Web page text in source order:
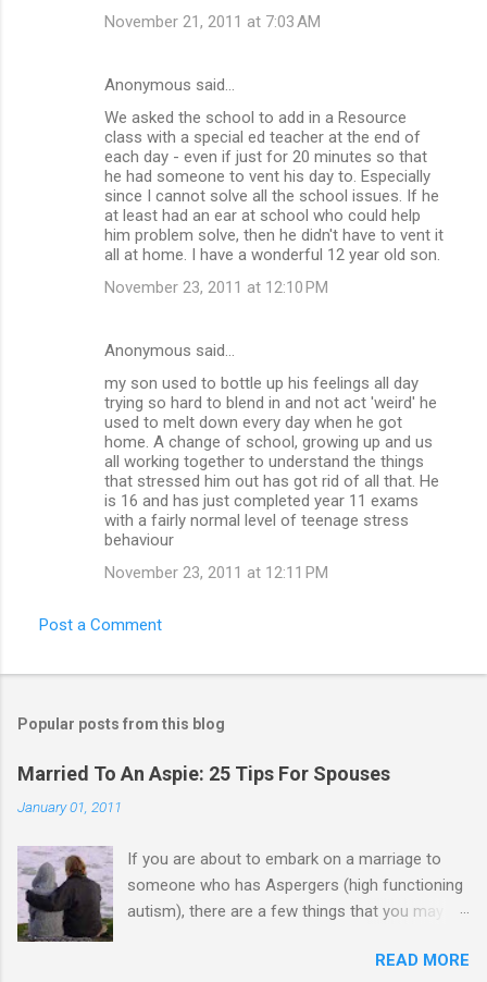
November 21, 2011 at 7:03 AM
Anonymous said…
We asked the school to add in a Resource
class with a special ed teacher at the end of
each day - even if just for 20 minutes so that
he had someone to vent his day to. Especially
since I cannot solve all the school issues. If he
at least had an ear at school who could help
him problem solve, then he didn't have to vent it
all at home. I have a wonderful 12 year old son.
November 23, 2011 at 12:10 PM
Anonymous said…
my son used to bottle up his feelings all day
trying so hard to blend in and not act 'weird' he
used to melt down every day when he got
home. A change of school, growing up and us
all working together to understand the things
that stressed him out has got rid of all that. He
is 16 and has just completed year 11 exams
with a fairly normal level of teenage stress
behaviour
November 23, 2011 at 12:11 PM
Post a Comment
Popular posts from this blog
Married To An Aspie: 25 Tips For Spouses
January 01, 2011
If you are about to embark on a marriage to
someone who has Aspergers (high functioning
autism), there are a few things that you may
good, perhaps): 1. Although Aspies (i.e., people
READ MORE